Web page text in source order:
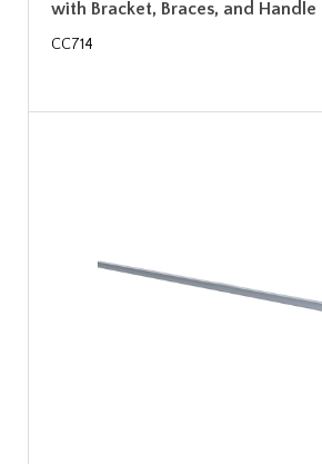
with Bracket, Braces, and Handle
CC714